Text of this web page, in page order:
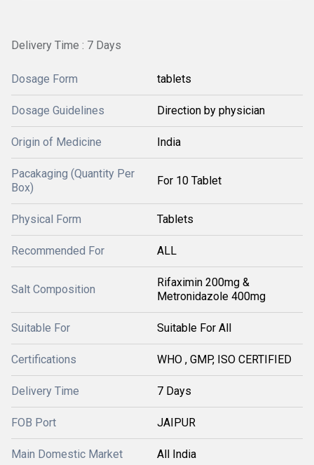
Delivery Time : 7 Days
Dosage Form tablets
Dosage Guidelines Direction by physician
Origin of Medicine India
Pacakaging (Quantity Per
Box)
For 10 Tablet
Physical Form Tablets
Recommended For ALL
Salt Composition
Rifaximin 200mg &
Metronidazole 400mg
Suitable For Suitable For All
Certifications WHO , GMP, ISO CERTIFIED
Delivery Time 7 Days
FOB Port JAIPUR
Main Domestic Market All India